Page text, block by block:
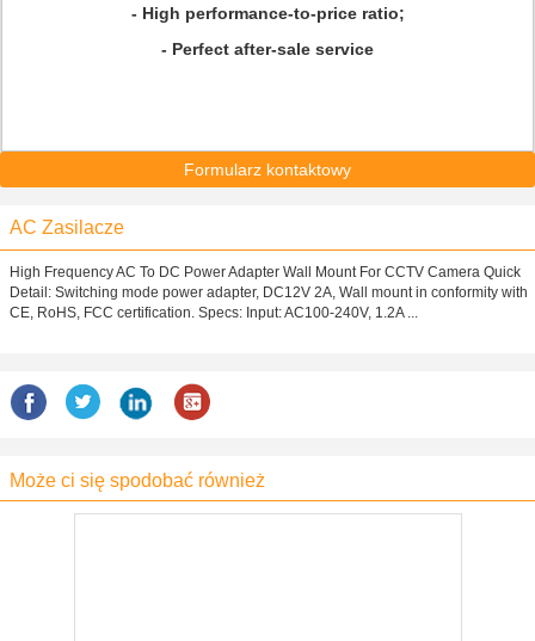
- High performance-to-price ratio;
- Perfect after-sale service
Formularz kontaktowy
AC Zasilacze
High Frequency AC To DC Power Adapter Wall Mount For CCTV Camera Quick
Detail: Switching mode power adapter, DC12V 2A, Wall mount in conformity with
CE, RoHS, FCC certification. Specs: Input: AC100-240V, 1.2A ...
Może ci się spodobać również